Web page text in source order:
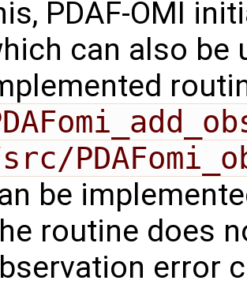
PDAF-OMI
can also be
be
routine does
error